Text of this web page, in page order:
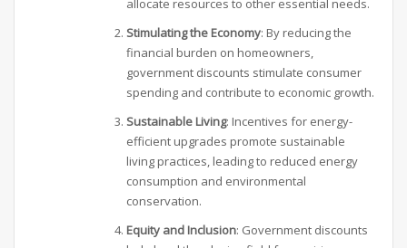
allocate resources to other essential needs.
Stimulating the Economy: By reducing the
financial burden on homeowners,
government discounts stimulate consumer
spending and contribute to economic growth.
Sustainable Living: Incentives for energy-
efficient upgrades promote sustainable
living practices, leading to reduced energy
consumption and environmental
conservation.
Equity and Inclusion: Government discounts